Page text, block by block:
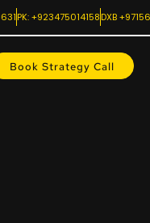
PK: +923475014158DXB
Book Strategy Call